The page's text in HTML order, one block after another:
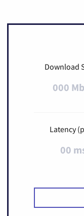
Download
000
Latency
00